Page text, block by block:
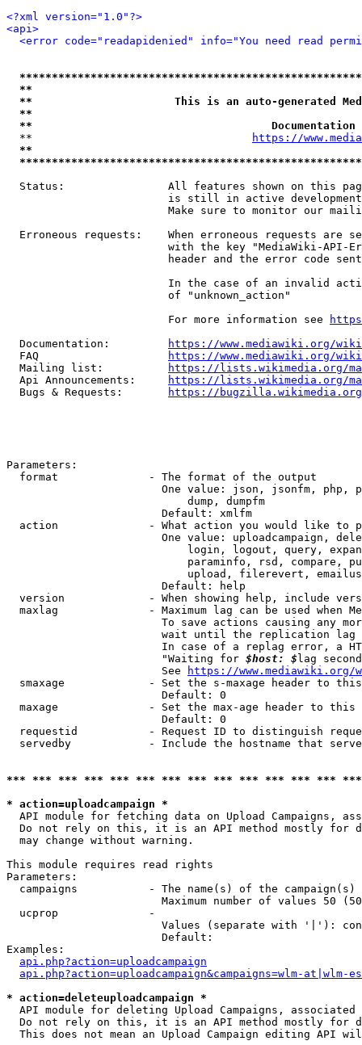
<?xml version="1.0"?>
<api>
<error code="readapidenied" info="You need read
**
**                      This is an auto-generated
**
**
  **
https://
**
Status:                All features shown on this
is still in active
Make sure to monitor our
Erroneous requests:    When erroneous requests are
with the key "MediaWiki-API-
header and the error code
In the case of an invalid
                         of "unknown_action"
                         For more information see
  Documentation:
https://www.mediawiki.org/
  FAQ
https://www.mediawiki.org/
  Mailing list:
https://lists.wikimedia.org/
  Api Announcements:
https://lists.wikimedia.org/
  Bugs & Requests:
https://bugzilla.wikimedia.org/
Parameters:
  format              - The format of the output
One value: json, jsonfm, php,
                            dump, dumpfm
                        Default: xmlfm
action              - What action you would like to
One value: uploadcampaign,
login, logout, query,
paraminfo, rsd, compare,
upload, filerevert,
                        Default: help
version             - When showing help, include
maxlag              - Maximum lag can be used when
To save actions causing any
wait until the replication
In case of a replag error, a
                        "Waiting for
$host: $ lag
                        See
https://www.mediawiki.org/
smaxage             - Set the s-maxage header to
                        Default: 0
maxage              - Set the max-age header to
                        Default: 0
requestid           - Request ID to distinguish
servedby            - Include the hostname that
*** *** *** *** *** *** *** *** *** *** *** *** ***
* action=uploadcampaign *
API module for fetching data on Upload Campaigns,
Do not rely on this, it is an API method mostly for
  may change without warning.
This module requires read rights
Parameters:
campaigns           - The name(s) of the
Maximum number of values 50
  ucprop              -
Values (separate with '|'):
                        Default:
Examples:
api.php?action=uploadcampaign
api.php?action=uploadcampaign&campaigns=wlm-at|wlm-es
* action=deleteuploadcampaign *
API module for deleting Upload Campaigns, associated
Do not rely on this, it is an API method mostly for
This does not mean an Upload Campaign editing API